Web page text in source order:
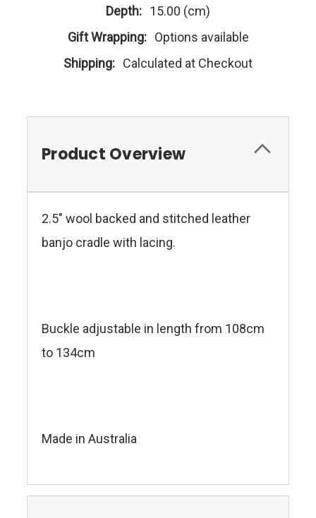
Depth: 15.00 (cm)
Gift Wrapping: Options available
Shipping: Calculated at Checkout
Product Overview
2.5" wool backed and stitched leather
banjo cradle with lacing.
Buckle adjustable in length from 108cm
to 134cm
Made in Australia